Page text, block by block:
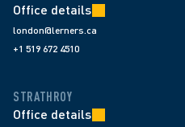
Office details
london@lerners.ca
+1 519 672 4510
STRATHROY
Office details